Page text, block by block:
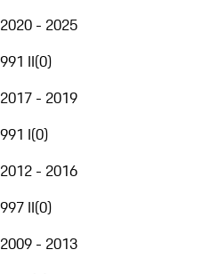
2020 - 2025
991 II(0)
2017 - 2019
991 I(0)
2012 - 2016
997 II(0)
2009 - 2013